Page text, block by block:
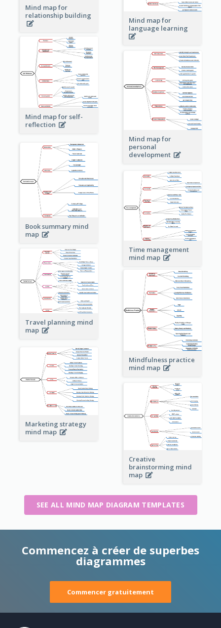
Mind map for
relationship building
Mind map for
language learning
Mind map for self-
reflection
Mind map for
personal
development
Book summary mind
map
Time management
mind map
Travel planning mind
map
Mindfulness practice
mind map
Marketing strategy
mind map
Creative
brainstorming mind
map
SEE ALL MIND MAP DIAGRAM TEMPLATES
Commencez à créer de superbes
diagrammes
Commencer gratuitement